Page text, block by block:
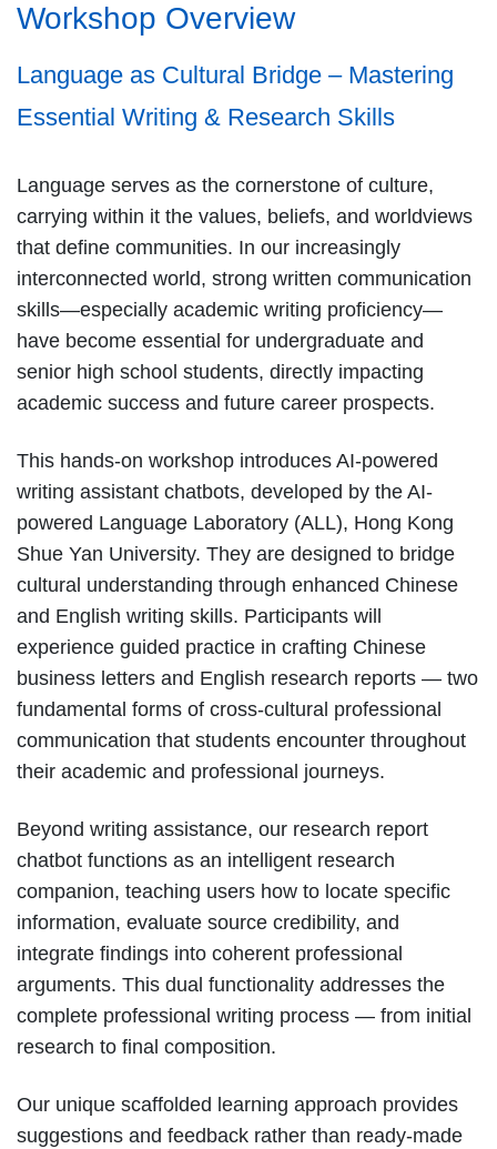
Workshop Overview
Language as Cultural Bridge – Mastering
Essential Writing & Research Skills
Language serves as the cornerstone of culture,
carrying within it the values, beliefs, and worldviews
that define communities. In our increasingly
interconnected world, strong written communication
skills—especially academic writing proficiency—
have become essential for undergraduate and
senior high school students, directly impacting
academic success and future career prospects.
This hands-on workshop introduces AI-powered
writing assistant chatbots, developed by the AI-
powered Language Laboratory (ALL), Hong Kong
Shue Yan University. They are designed to bridge
cultural understanding through enhanced Chinese
and English writing skills. Participants will
experience guided practice in crafting Chinese
business letters and English research reports — two
fundamental forms of cross-cultural professional
communication that students encounter throughout
their academic and professional journeys.
Beyond writing assistance, our research report
chatbot functions as an intelligent research
companion, teaching users how to locate specific
information, evaluate source credibility, and
integrate findings into coherent professional
arguments. This dual functionality addresses the
complete professional writing process — from initial
research to final composition.
Our unique scaffolded learning approach provides
suggestions and feedback rather than ready-made